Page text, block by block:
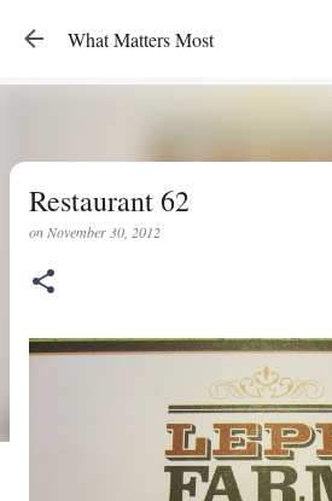
Skip to main content
What Matters Most
Restaurant 62
onNovember 30, 2012